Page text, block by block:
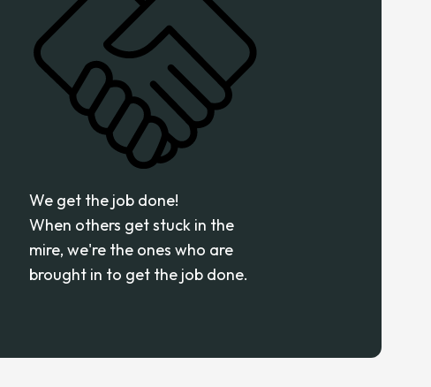
We get the job done!
When others get stuck in the
mire, we're the ones who are
brought in to get the job done.